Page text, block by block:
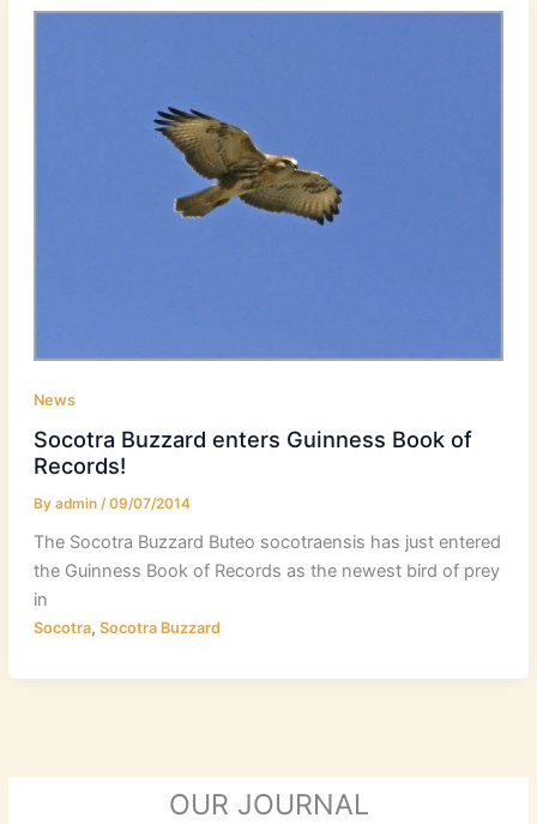
News
Socotra Buzzard enters Guinness Book of
Records!
By admin /09/07/2014
The Socotra Buzzard Buteo socotraensis has just entered
the Guinness Book of Records as the newest bird of prey
in
Socotra, Socotra Buzzard
OUR JOURNAL